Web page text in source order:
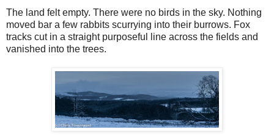
The land felt empty. There were no birds in the sky. Nothing
moved bar a few rabbits scurrying into their burrows. Fox
tracks cut in a straight purposeful line across the fields and
vanished into the trees.